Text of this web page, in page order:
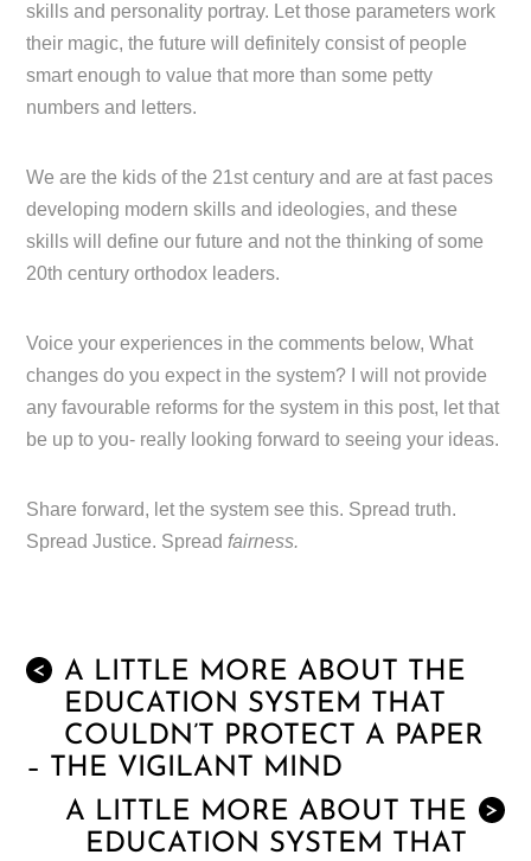
skills and personality portray. Let those parameters work
their magic, the future will definitely consist of people
smart enough to value that more than some petty
numbers and letters.
We are the kids of the 21st century and are at fast paces
developing modern skills and ideologies, and these
skills will define our future and not the thinking of some
20th century orthodox leaders.
Voice your experiences in the comments below, What
changes do you expect in the system? I will not provide
any favourable reforms for the system in this post, let that
be up to you- really looking forward to seeing your ideas.
Share forward, let the system see this. Spread truth.
Spread Justice. Spread fairness.
<
A LITTLE MORE ABOUT THE
EDUCATION SYSTEM THAT
COULDN’T PROTECT A PAPER
– THE VIGILANT MIND
>
A LITTLE MORE ABOUT THE
EDUCATION SYSTEM THAT